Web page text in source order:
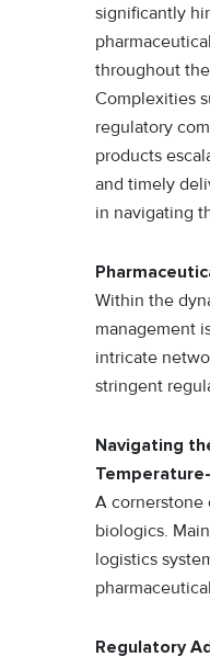
significantly
throughout
Complexities
regulatory
products
and timely
in navigating
Within the
management
intricate
stringent
Navigating
A cornerstone
biologics.
logistics
Regulatory